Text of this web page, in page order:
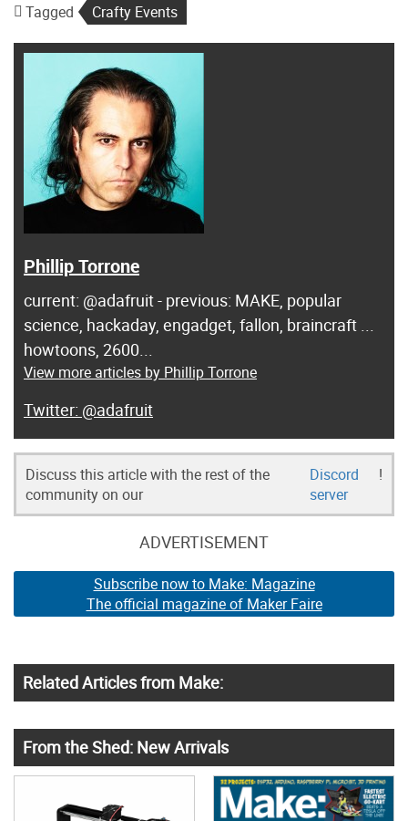
Tagged Crafty Events
Phillip Torrone
current: @adafruit - previous: MAKE, popular
science, hackaday, engadget, fallon, braincraft ...
howtoons, 2600...
View more articles by Phillip Torrone
@adafruit
Discuss this article with the rest of the
community on our
Discord
server
!
ADVERTISEMENT
Subscribe now to Make: Magazine
The official magazine of Maker Faire
Related Articles from Make:
From the Shed: New Arrivals